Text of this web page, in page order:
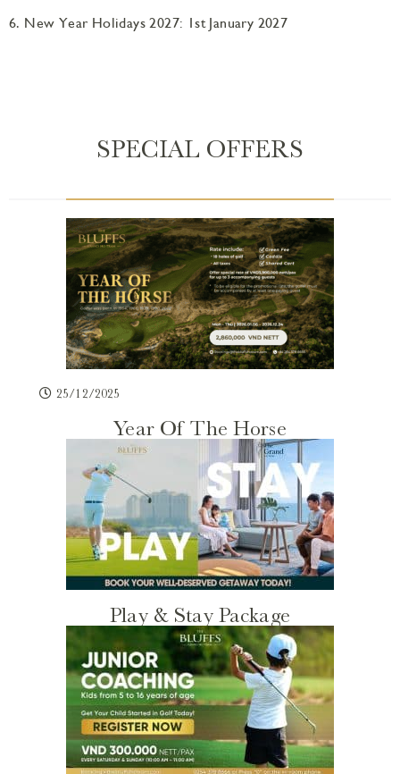
6. New Year Holidays 2027: 1st January 2027
SPECIAL OFFERS
25/12/2025
Year Of The Horse
Play & Stay Package